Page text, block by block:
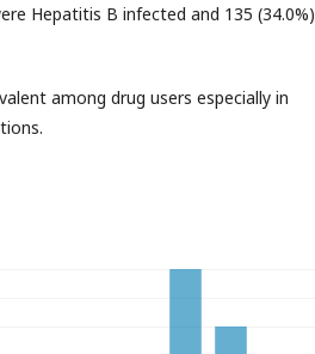
Hepatitis B infected and 135 (34.0%)
among drug users especially in